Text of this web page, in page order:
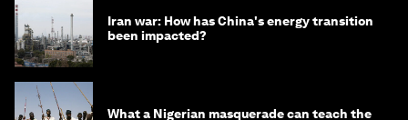
Iran war: How has China's energy transition
been impacted?
What a Nigerian masquerade can teach the